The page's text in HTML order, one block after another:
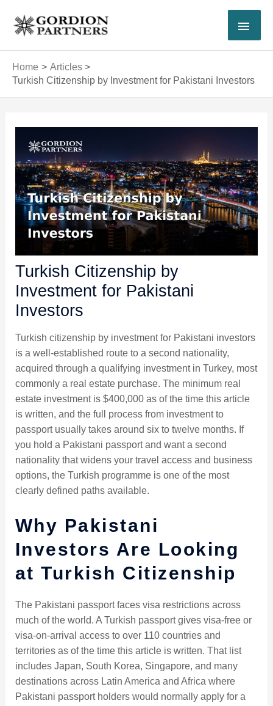
content
Home
Articles
Turkish Citizenship by Investment for Pakistani Investors
Turkish Citizenship by
Investment for Pakistani
Investors
Turkish citizenship by investment for Pakistani investors
is a well-established route to a second nationality,
acquired through a qualifying investment in Turkey, most
commonly a real estate purchase. The minimum real
estate investment is $400,000 as of the time this article
is written, and the full process from investment to
passport usually takes around six to twelve months. If
you hold a Pakistani passport and want a second
nationality that widens your travel access and business
options, the Turkish programme is one of the most
clearly defined paths available.
Why Pakistani
Investors Are Looking
at Turkish Citizenship
The Pakistani passport faces visa restrictions across
much of the world. A Turkish passport gives visa-free or
visa-on-arrival access to over 110 countries and
territories as of the time this article is written. That list
includes Japan, South Korea, Singapore, and many
destinations across Latin America and Africa where
Pakistani passport holders would normally apply for a